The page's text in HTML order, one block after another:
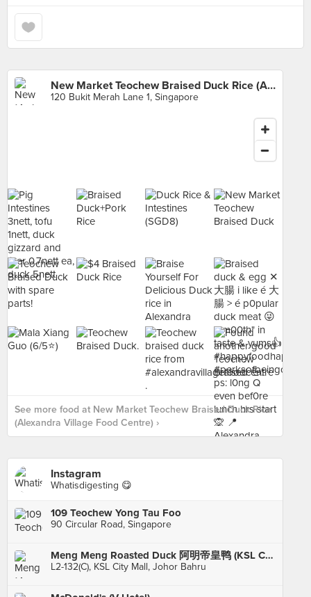
New Market Teochew Braised Duck Rice (Alexandra Village Food Centre)
120 Bukit Merah Lane 1, Singapore
See more food at New Market Teochew Braised Duck Rice
(Alexandra Village Food Centre) ›
Instagram
Whatisdigesting 😋
109 Teochew Yong Tau Foo
90 Circular Road, Singapore
Meng Meng Roasted Duck 阿明帝皇鸭 (KSL City)
L2-132(C), KSL City Mall, Johor Bahru